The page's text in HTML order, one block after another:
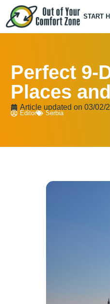
START
Perfect 9-
Places
Article updated on 03/02/
Editor Serbia